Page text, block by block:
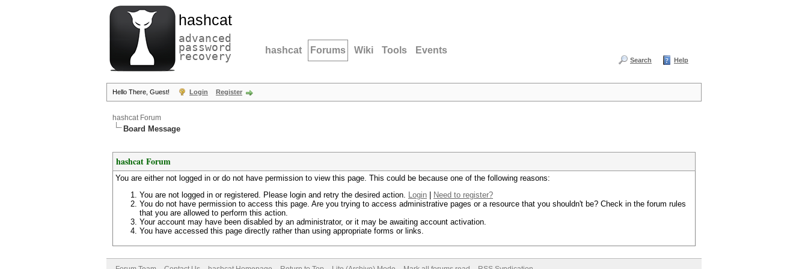
hashcat
advanced
password
recovery hashcat Forums Wiki Tools Events
Search Help
Hello There, Guest! Login Register
hashcat Forum
Board Message
hashcat Forum
You are either not logged in or do not have permission to view this page. This could be because one of the following reasons:
You are not logged in or registered. Please login and retry the desired action. Login
Need to register?
You do not have permission to access this page. Are you trying to access administrative pages or a resource that you shouldn't be? Check in the forum rules
that you are allowed to perform this action.
Your account may have been disabled by an administrator, or it may be awaiting account activation.
You have accessed this page directly rather than using appropriate forms or links.